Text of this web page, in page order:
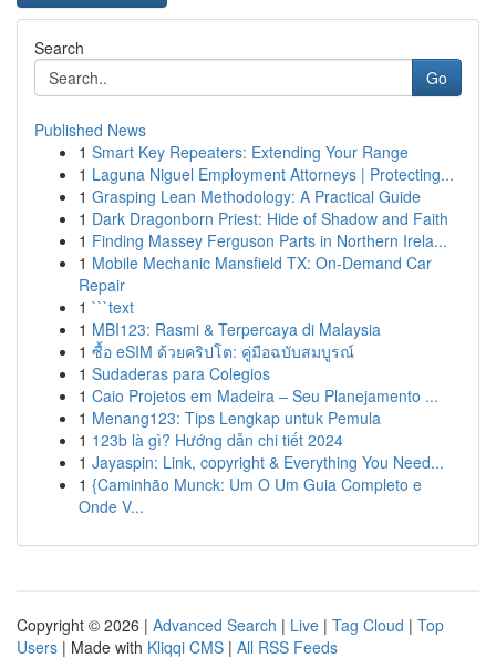
Search
Go
Published News
1 Smart Key Repeaters: Extending Your Range
1 Laguna Niguel Employment Attorneys | Protecting...
1 Grasping Lean Methodology: A Practical Guide
1 Dark Dragonborn Priest: Hide of Shadow and Faith
1 Finding Massey Ferguson Parts in Northern Irela...
1 Mobile Mechanic Mansfield TX: On-Demand Car
Repair
1 ```text
1 MBI123: Rasmi & Terpercaya di Malaysia
1 ซื้อ eSIM ด้วยคริปโต: คู่มือฉบับสมบูรณ์
1 Sudaderas para Colegios
1 Caio Projetos em Madeira – Seu Planejamento ...
1 Menang123: Tips Lengkap untuk Pemula
1 123b là gì? Hướng dẫn chi tiết 2024
1 Jayaspin: Link, copyright & Everything You Need...
1 {Caminhão Munck: Um O Um Guia Completo e
Onde V...
Copyright © 2026 | Advanced Search | Live | Tag Cloud | Top
Users | Made with Kliqqi CMS | All RSS Feeds